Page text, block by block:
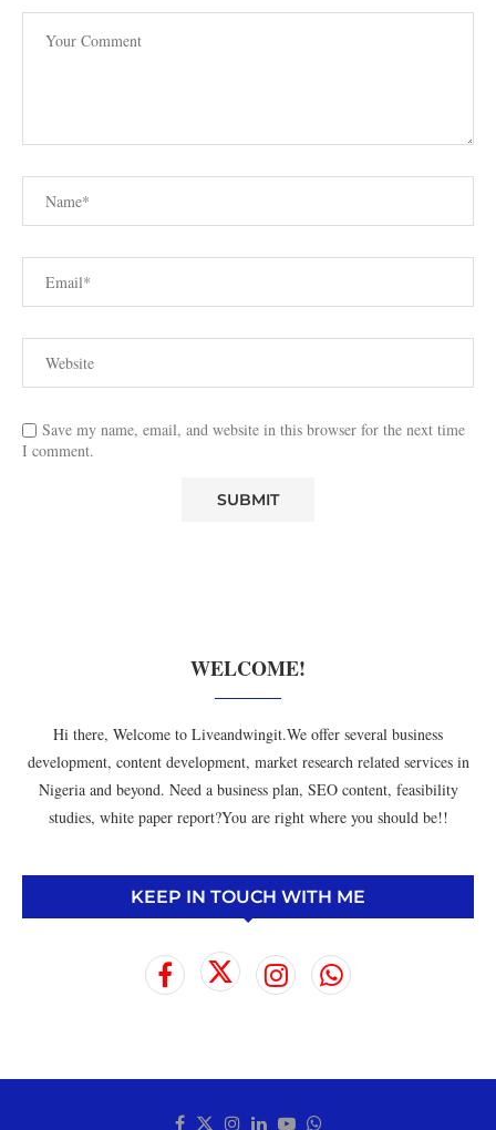
Save my name, email, and website in this browser for the next time
I comment.
WELCOME!
Hi there, Welcome to Liveandwingit.We offer several business
development, content development, market research related services in
Nigeria and beyond. Need a business plan, SEO content, feasibility
studies, white paper report?You are right where you should be!!
KEEP IN TOUCH WITH ME